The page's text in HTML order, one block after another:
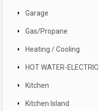
Garage
Gas/Propane
Heating / Cooling
HOT WATER-ELECTRIC
Kitchen
Kitchen Island